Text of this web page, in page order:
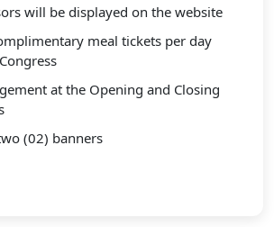
will be displayed on the website
meal tickets per day
at the Opening and Closing
(02) banners